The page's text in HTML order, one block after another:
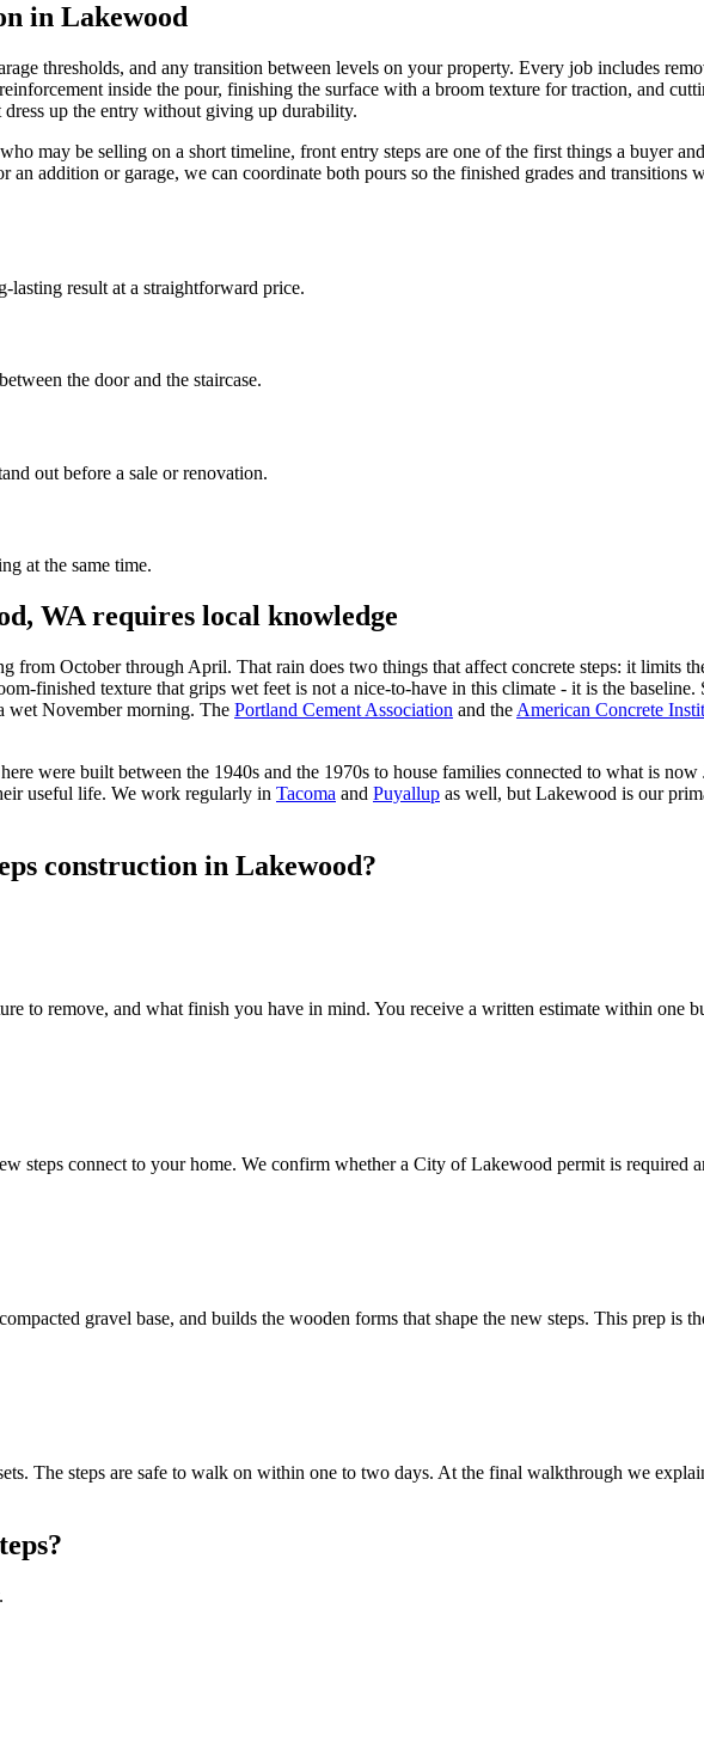
in Lakewood
thresholds, and any transition between levels on your property. Every job includes
inside the pour, finishing the surface with a broom texture for traction, and
dress up the entry without giving up durability.
may be selling on a short timeline, front entry steps are one of the first things a buyer
an addition or garage, we can coordinate both pours so the finished grades and
lasting result at a straightforward price.
the door and the staircase.
out before a sale or renovation.
at the same time.
WA requires local knowledge
October through April. That rain does two things that affect concrete steps: it limits
finished texture that grips wet feet is not a nice-to-have in this climate - it is the
wet November morning. The Portland Cement Association and the American Concrete
were built between the 1940s and the 1970s to house families connected to what is
useful life. We work regularly in Tacoma and Puyallup as well, but Lakewood is our
construction in Lakewood?
to remove, and what finish you have in mind. You receive a written estimate within one
steps connect to your home. We confirm whether a City of Lakewood permit is required
gravel base, and builds the wooden forms that shape the new steps. This prep is
The steps are safe to walk on within one to two days. At the final walkthrough we